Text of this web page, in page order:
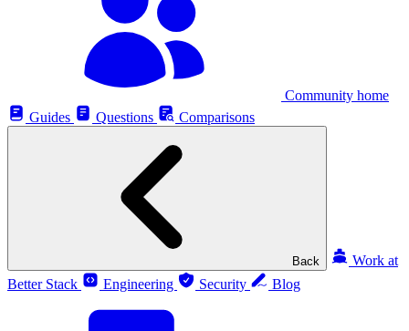
Community home
Guides
Questions Comparisons
Back
Work at
Better Stack
Engineering Security Blog